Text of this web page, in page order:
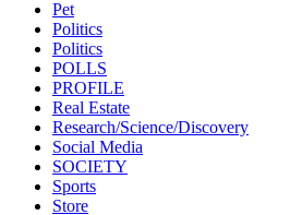
Pet
Politics
Politics
POLLS
PROFILE
Real Estate
Research/Science/Discovery
Social Media
SOCIETY
Sports
Store